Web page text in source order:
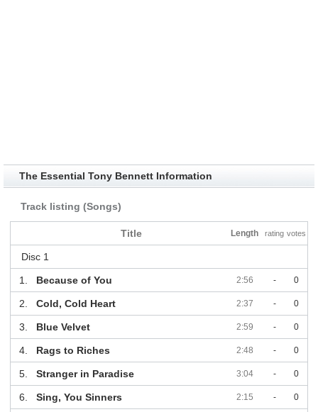
The Essential Tony Bennett Information
Track listing (Songs)
Title Length rating votes
Disc 1
1. Because of You 2:56 - 0
2. Cold, Cold Heart 2:37 - 0
3. Blue Velvet 2:59 - 0
4. Rags to Riches 2:48 - 0
5. Stranger in Paradise 3:04 - 0
6. Sing, You Sinners 2:15 - 0